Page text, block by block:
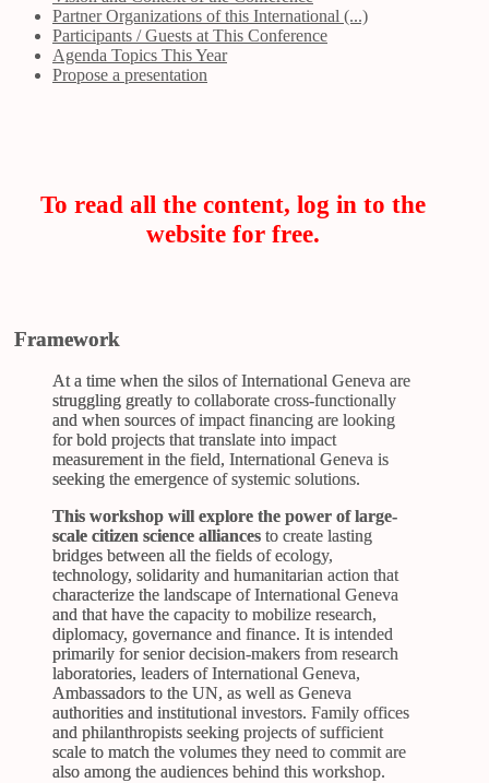
Partner Organizations of this International (...)
Participants / Guests at This Conference
Agenda Topics This Year
Propose a presentation
To read all the content, log in to the
website for free.
Framework
At a time when the silos of International Geneva are
struggling greatly to collaborate cross-functionally
and when sources of impact financing are looking
for bold projects that translate into impact
measurement in the field, International Geneva is
seeking the emergence of systemic solutions.
This workshop will explore the power of large-
scale citizen science alliances to create lasting
bridges between all the fields of ecology,
technology, solidarity and humanitarian action that
characterize the landscape of International Geneva
and that have the capacity to mobilize research,
diplomacy, governance and finance. It is intended
primarily for senior decision-makers from research
laboratories, leaders of International Geneva,
Ambassadors to the UN, as well as Geneva
authorities and institutional investors. Family offices
and philanthropists seeking projects of sufficient
scale to match the volumes they need to commit are
also among the audiences behind this workshop.